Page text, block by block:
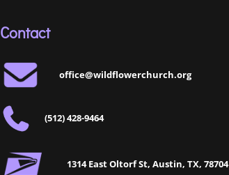
Contact
office@wildflowerchurch.org
(512) 428-9464
1314 East Oltorf St, Austin, TX, 78704